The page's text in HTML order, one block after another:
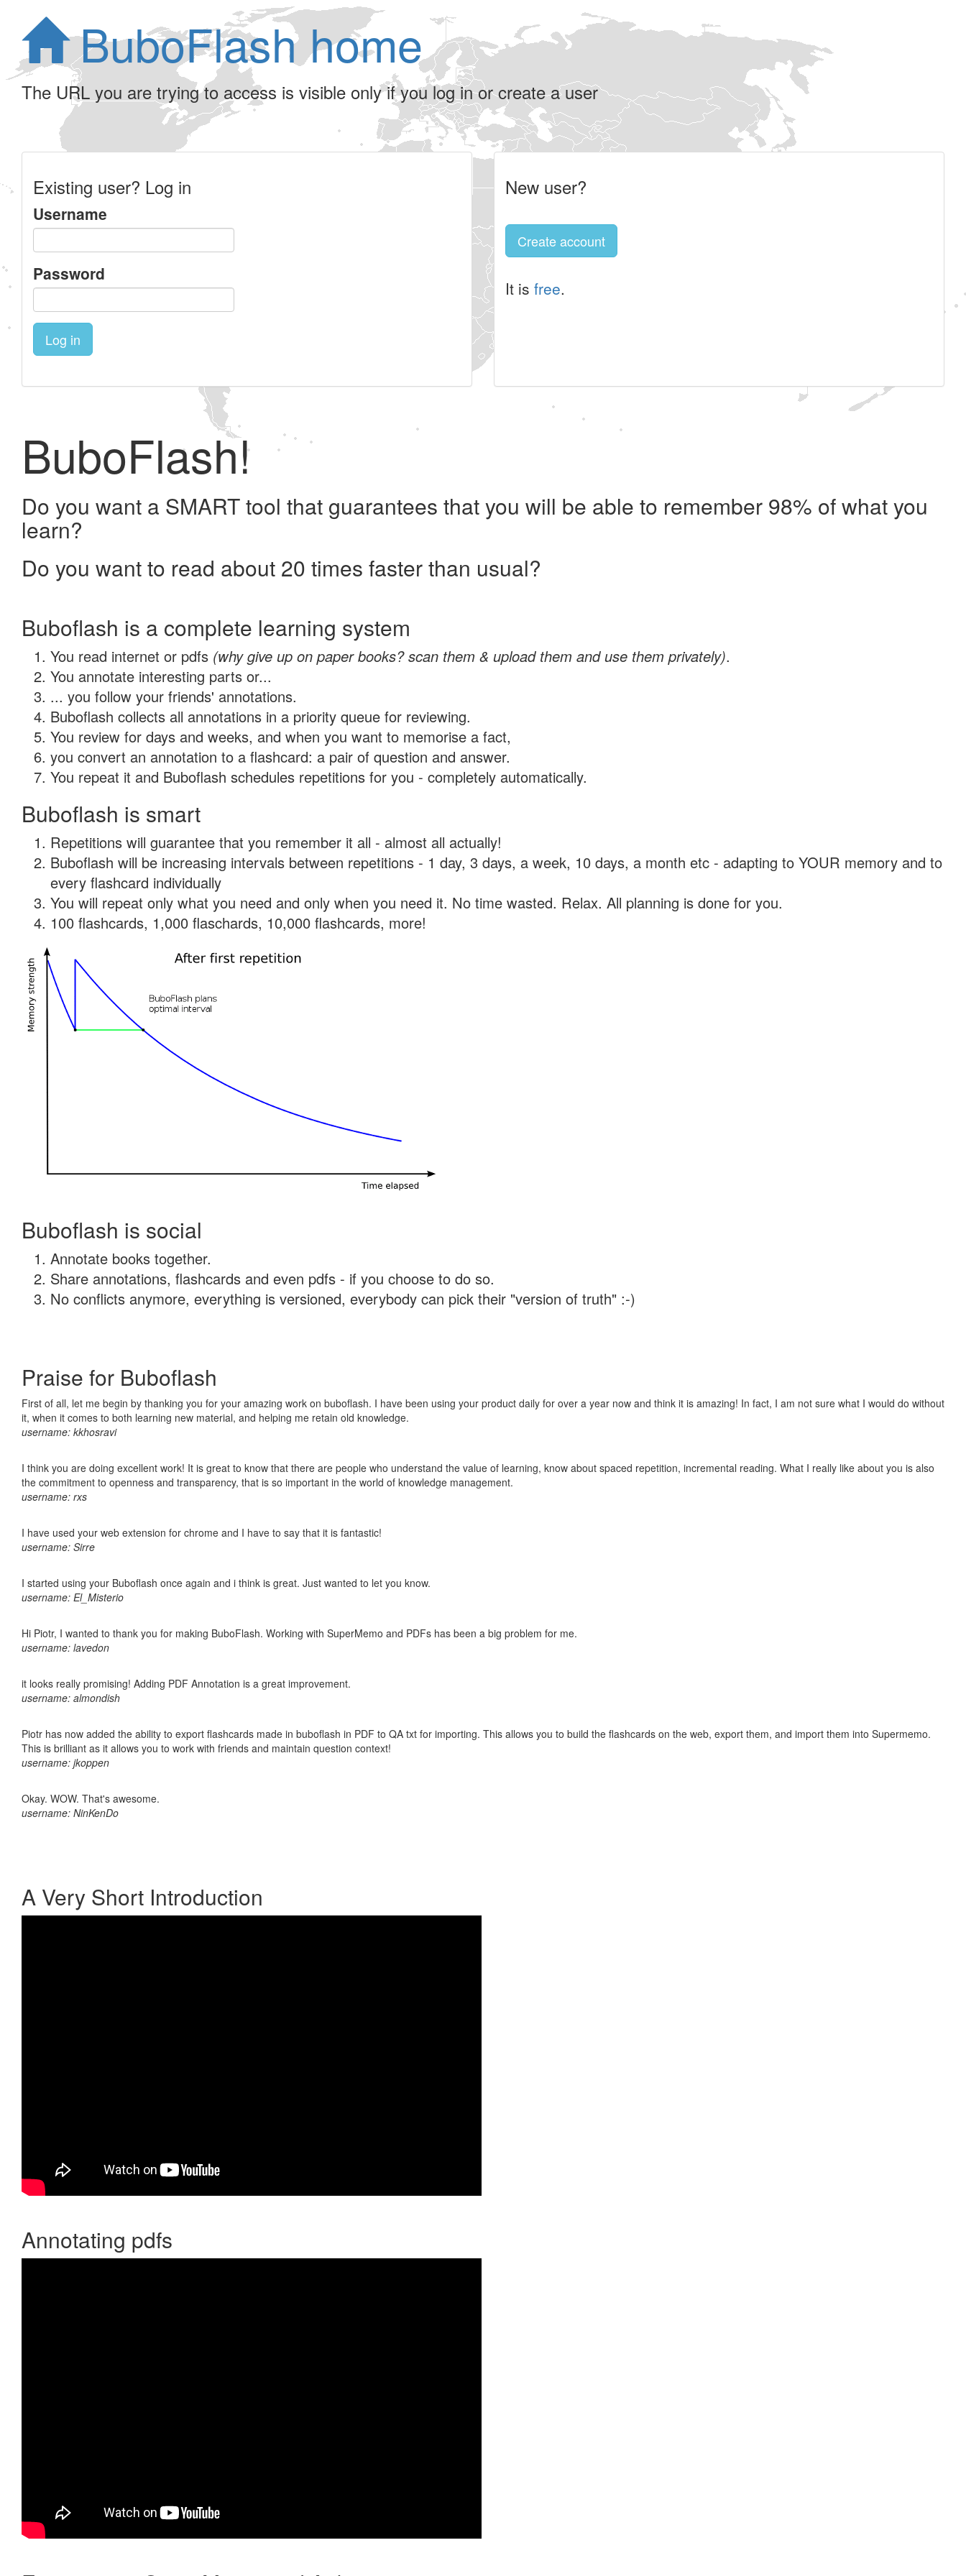
BuboFlash home
The URL you are trying to access is visible only if you log in or create a user
Existing user? Log in
Username
Password
Log in
New user?
Create account
It is free.
BuboFlash!
Do you want a SMART tool that guarantees that you will be able to remember 98% of what you
learn?
Do you want to read about 20 times faster than usual?
Buboflash is a complete learning system
You read internet or pdfs (why give up on paper books? scan them & upload them and use them privately).
You annotate interesting parts or...
... you follow your friends' annotations.
Buboflash collects all annotations in a priority queue for reviewing.
You review for days and weeks, and when you want to memorise a fact,
you convert an annotation to a flashcard: a pair of question and answer.
You repeat it and Buboflash schedules repetitions for you - completely automatically.
Buboflash is smart
Repetitions will guarantee that you remember it all - almost all actually!
Buboflash will be increasing intervals between repetitions - 1 day, 3 days, a week, 10 days, a month etc - adapting to YOUR memory and to
every flashcard individually
You will repeat only what you need and only when you need it. No time wasted. Relax. All planning is done for you.
100 flashcards, 1,000 flaschards, 10,000 flashcards, more!
Buboflash is social
Annotate books together.
Share annotations, flashcards and even pdfs - if you choose to do so.
No conflicts anymore, everything is versioned, everybody can pick their "version of truth" :-)
Praise for Buboflash
First of all, let me begin by thanking you for your amazing work on buboflash. I have been using your product daily for over a year now and think it is amazing! In fact, I am not sure what I would do without
it, when it comes to both learning new material, and helping me retain old knowledge.
username: kkhosravi
I think you are doing excellent work! It is great to know that there are people who understand the value of learning, know about spaced repetition, incremental reading. What I really like about you is also
the commitment to openness and transparency, that is so important in the world of knowledge management.
username: rxs
I have used your web extension for chrome and I have to say that it is fantastic!
username: Sirre
I started using your Buboflash once again and i think is great. Just wanted to let you know.
username: El_Misterio
Hi Piotr, I wanted to thank you for making BuboFlash. Working with SuperMemo and PDFs has been a big problem for me.
username: lavedon
it looks really promising! Adding PDF Annotation is a great improvement.
username: almondish
Piotr has now added the ability to export flashcards made in buboflash in PDF to QA txt for importing. This allows you to build the flashcards on the web, export them, and import them into Supermemo.
This is brilliant as it allows you to work with friends and maintain question context!
username: jkoppen
Okay. WOW. That's awesome.
username: NinKenDo
A Very Short Introduction
Annotating pdfs